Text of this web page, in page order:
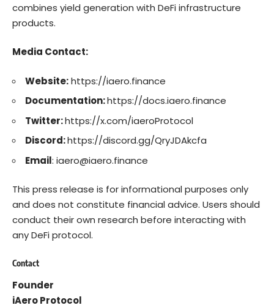
combines yield generation with DeFi infrastructure
products.
Media Contact:
Website:https://iaero.finance
Documentation:https://docs.iaero.finance
Twitter:https://x.com/iaeroProtocol
Discord:https://discord.gg/QryJDAkcfa
Email: iaero@iaero.finance
This press release is for informational purposes only
and does not constitute financial advice. Users should
conduct their own research before interacting with
any DeFi protocol.
Contact
Founder
iAero Protocol